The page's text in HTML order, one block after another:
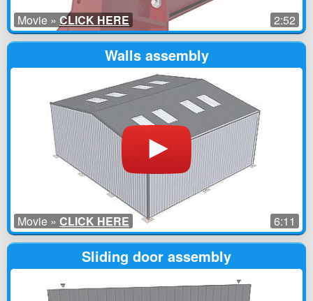
2:52
Movie » CLICK HERE
Walls assembly
6:11
Movie » CLICK HERE
Sliding door assembly